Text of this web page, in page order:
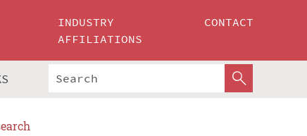
INDUSTRY
AFFILIATIONS
CONTACT